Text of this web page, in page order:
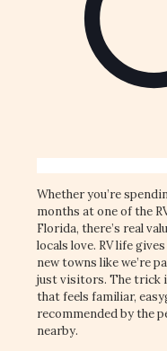
Whether you’re
months at one of the
Florida, there’s real
locals love. RV life
new towns like we’re
just visitors. The trick
that feels familiar,
recommended by the
nearby.